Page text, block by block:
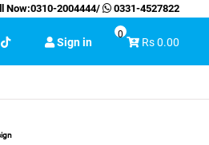
Now:0310-2004444/ 0331-4527822
Sign in Rs 0.00
0